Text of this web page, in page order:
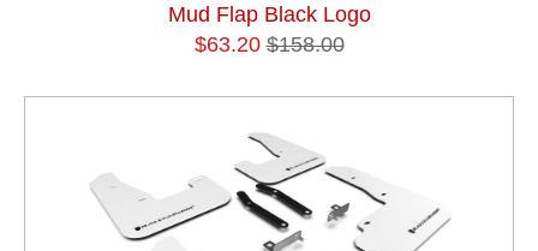
Mud Flap Black Logo
$63.20 $158.00